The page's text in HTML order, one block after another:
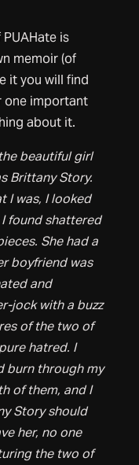
is
memoir (of
it you will find
one important
about it.
beautiful girl
Brittany Story.
I was, I looked
found shattered
She had a
boyfriend was
and
jock with a buzz
of the two of
hatred. I
burn through my
of them, and I
Story should
her, no one
the two of